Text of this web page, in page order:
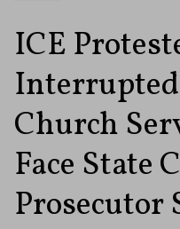
ICE
Church
Face State
Prosecutor